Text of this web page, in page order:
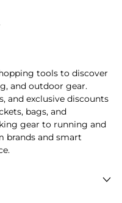
tools to discover
and outdoor gear.
and exclusive discounts
bags, and
gear to running and
brands and smart